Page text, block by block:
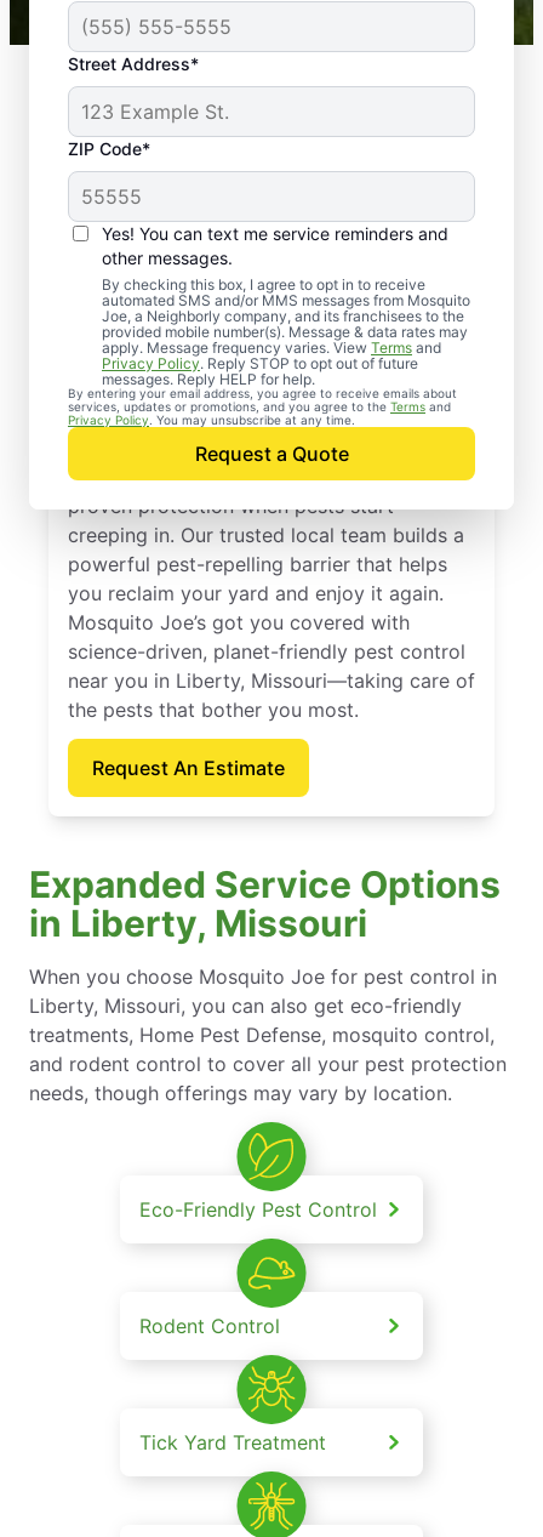
Street Address*
ZIP Code*
Yes! You can text me service reminders and
other messages.
By checking this box, I agree to opt in to receive
automated SMS and/or MMS messages from Mosquito
Joe, a Neighborly company, and its franchisees to the
provided mobile number(s). Message & data rates may
apply. Message frequency varies. View Terms and
Privacy Policy. Reply STOP to opt out of future
messages. Reply HELP for help.
By entering your email address, you agree to receive emails about
services, updates or promotions, and you agree to the Terms and
Privacy Policy . You may unsubscribe at any time.
Request a Quote
Professional Pest
Control Services in
Liberty, Missouri
Call Mosquito Joe for a free estimate and
proven protection when pests start
creeping in. Our trusted local team builds a
powerful pest-repelling barrier that helps
you reclaim your yard and enjoy it again.
Mosquito Joe’s got you covered with
science-driven, planet-friendly pest control
near you in Liberty, Missouri—taking care of
the pests that bother you most.
Request An Estimate
Expanded Service Options
in Liberty, Missouri
When you choose Mosquito Joe for pest control in
Liberty, Missouri, you can also get eco-friendly
treatments, Home Pest Defense, mosquito control,
and rodent control to cover all your pest protection
needs, though offerings may vary by location.
Eco-Friendly Pest Control
Rodent Control
Tick Yard Treatment